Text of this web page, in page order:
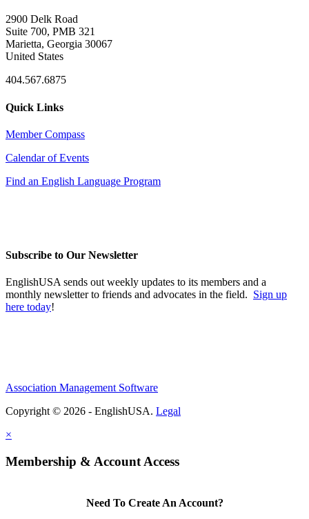
2900 Delk Road
Suite 700, PMB 321
Marietta, Georgia 30067
United States
404.567.6875
Quick Links
Member Compass
Calendar of Events
Find an English Language Program
Subscribe to Our Newsletter
EnglishUSA sends out weekly updates to its members and a
monthly newsletter to friends and advocates in the field. Sign up
here today!
Association Management Software
Copyright © 2026 - EnglishUSA. Legal
×
Membership & Account Access
Need To Create An Account?